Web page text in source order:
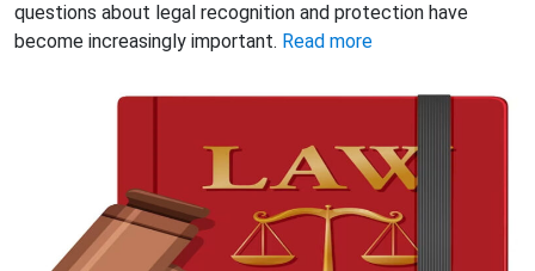
questions about legal recognition and protection have
become increasingly important. Read more